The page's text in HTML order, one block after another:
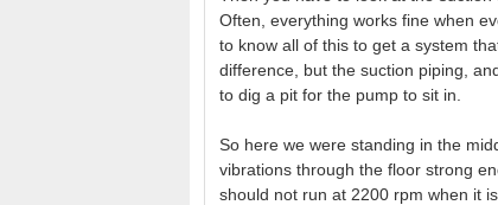
Often, everything works fine when
to know all of this to get a system
difference, but the suction piping,
to dig a pit for the pump to sit in.
So here we were standing in the
vibrations through the floor strong
should not run at 2200 rpm when it